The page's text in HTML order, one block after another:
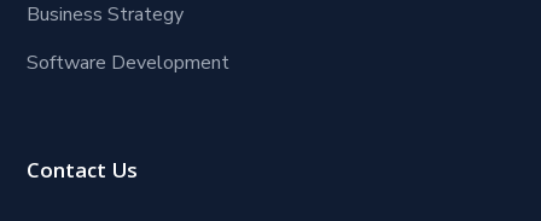
Business Strategy
Software Development
Contact Us